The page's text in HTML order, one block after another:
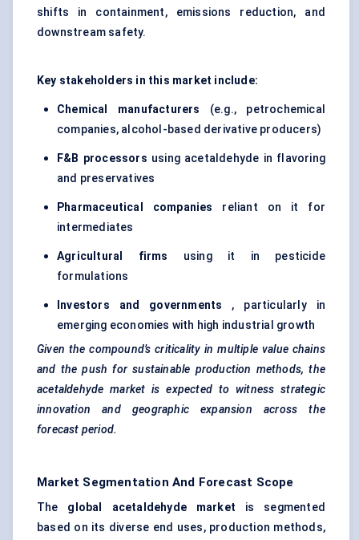
shifts in containment, emissions reduction, and
downstream safety.
Key stakeholders in this market include:
Chemical manufacturers (e.g., petrochemical
companies, alcohol-based derivative producers)
F&B processors using acetaldehyde in flavoring
and preservatives
Pharmaceutical companies reliant on it for
intermediates
Agricultural firms
using it in pesticide
formulations
Investors and governments , particularly in
emerging economies with high industrial growth
Given the compound’s criticality in multiple value chains
and the push for sustainable production methods, the
acetaldehyde market is expected to witness strategic
innovation and geographic expansion across the
forecast period.
Market Segmentation And Forecast Scope
The global acetaldehyde market is segmented
based on its diverse end uses, production methods,